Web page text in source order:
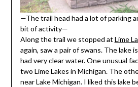
—The trail head had a lot of parking
bit of activity—
Along the trail we stopped at Lime
again, saw a pair of swans. The lake
had very clear water. One unusual
two Lime Lakes in Michigan. The
near Lake Michigan. I liked this lake